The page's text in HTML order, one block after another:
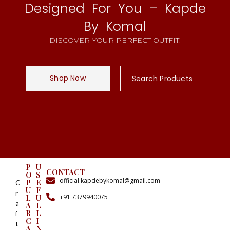
Designed For You – Kapde
By Komal
DISCOVER YOUR PERFECT OUTFIT.
Shop Now Search Products
C
r
a
f
t
P
O
P
U
L
A
R
C
U
S
E
F
U
L
L
I
CONTACT
official.kapdebykomal@gmail.com
+91 7379940075